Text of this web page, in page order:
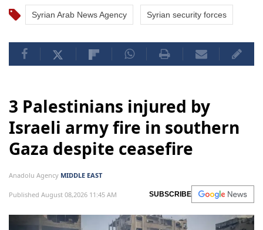
Syrian Arab News Agency Syrian security forces
3 Palestinians injured by
Israeli army fire in southern
Gaza despite ceasefire
Anadolu Agency MIDDLE EAST
Published August 08,2026 11:45 AM SUBSCRIBE